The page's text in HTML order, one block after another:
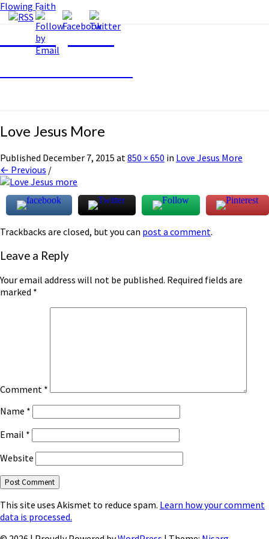
Flowing Faith
Flowing Faith
Love Jesus More
Published December 7, 2015 at850 × 650 in Love Jesus More
← Previous /
Trackbacks are closed, but you can post a comment.
Leave a Reply
Your email address will not be published. Required fields are
marked *
Comment *
Name *
Email *
Website
This site uses Akismet to reduce spam. Learn how your comment
data is processed.